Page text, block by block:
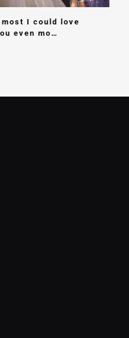
I could love
even mo…